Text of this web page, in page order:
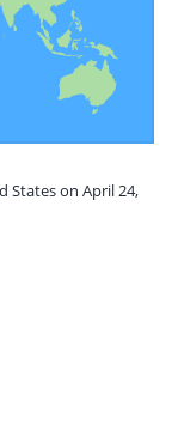
States on April 24,